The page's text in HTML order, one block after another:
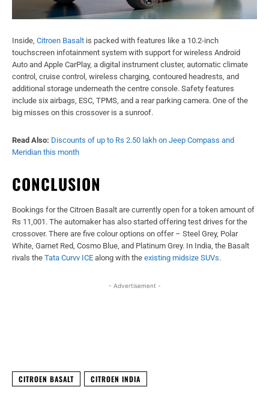
Inside, Citroen Basalt is packed with features like a 10.2-inch
touchscreen infotainment system with support for wireless Android
Auto and Apple CarPlay, a digital instrument cluster, automatic climate
control, cruise control, wireless charging, contoured headrests, and
additional storage underneath the centre console. Safety features
include six airbags, ESC, TPMS, and a rear parking camera. One of the
big misses on this crossover is a sunroof.
Read Also: Discounts of up to Rs 2.50 lakh on Jeep Compass and
Meridian this month
CONCLUSION
Bookings for the Citroen Basalt are currently open for a token amount of
Rs 11,001. The automaker has also started offering test drives for the
crossover. There are five colour options on offer – Steel Grey, Polar
White, Garnet Red, Cosmo Blue, and Platinum Grey. In India, the Basalt
rivals the Tata Curvv ICE along with the existing midsize SUVs.
- Advertisement -
CITROEN BASALT CITROEN INDIA